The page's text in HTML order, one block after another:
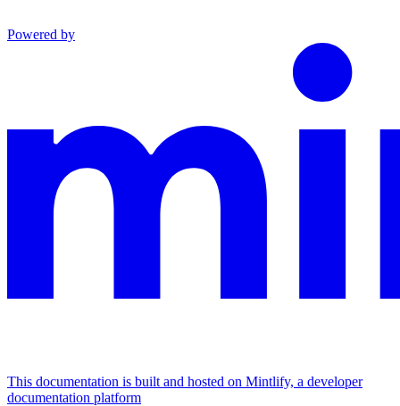
Powered by
This documentation is built and hosted on Mintlify, a developer
documentation platform